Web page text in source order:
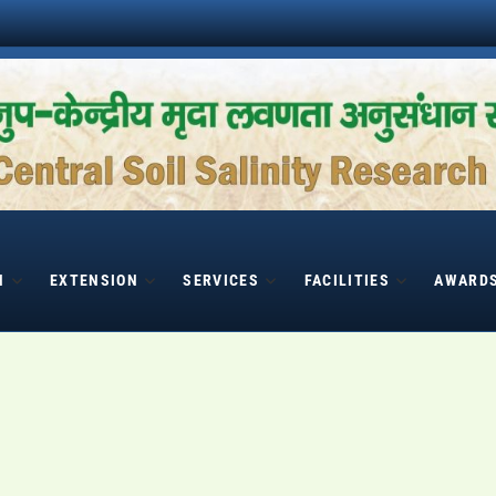
EXTENSION SERVICES FACILITIES AWARDS